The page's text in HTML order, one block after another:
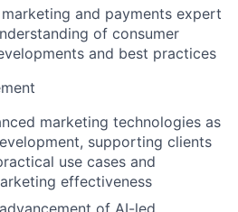
and payments expert
of consumer
and best practices
marketing technologies as
supporting clients
use cases and
effectiveness
of AI-led